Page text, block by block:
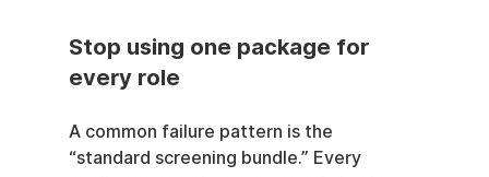
Stop using one package for
every role
A common failure pattern is the
“standard screening bundle.” Every